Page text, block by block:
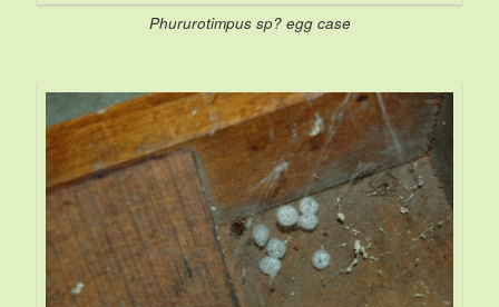
Phururotimpussp? egg case